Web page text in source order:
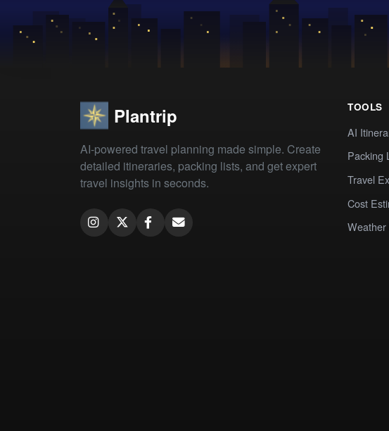
Plantrip
AI-powered travel planning made simple. Create
detailed itineraries, packing lists, and get expert
travel insights in seconds.
TOOLS
AI
Packing
Travel
Cost